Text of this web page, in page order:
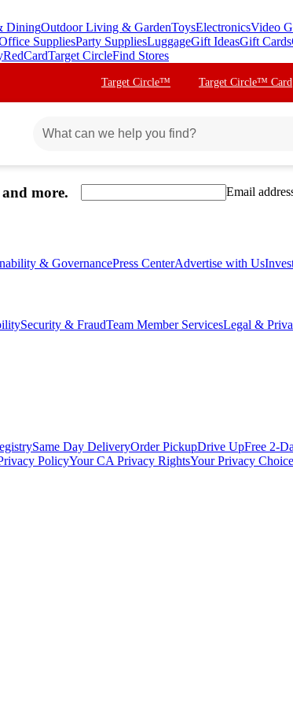
DiningOutdoor Living & GardenToysElectronicsVideo
SuppliesParty SuppliesLuggageGift IdeasGift Cards
RedCardTarget CircleFind Stores
Target Circle™ Target Circle™ Card
more. Email
& GovernancePress CenterAdvertise with Us
Security & FraudTeam Member ServicesLegal &
Same Day DeliveryOrder PickupDrive UpFree 2-
PolicyYour CA Privacy RightsYour Privacy